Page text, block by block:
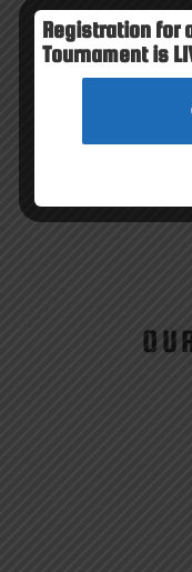
WEEKLY
Registration for
Tournament is